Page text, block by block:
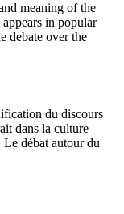
meaning of the
in popular
debate over the
du discours
dans la culture
débat autour du